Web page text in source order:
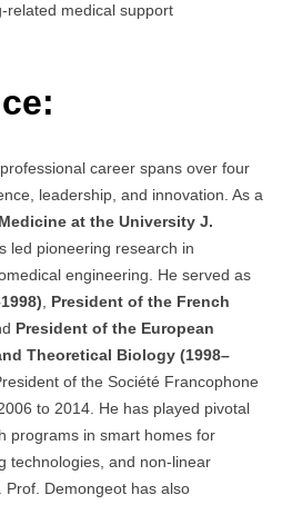
related medical support
career spans over four
leadership, and innovation. As a
at the University J.
led pioneering research in
engineering. He served as
, President of the French
President of the European
Theoretical Biology (1998–
of the Société Francophone
to 2014. He has played pivotal
programs in smart homes for
technologies, and non-linear
Prof. Demongeot has also